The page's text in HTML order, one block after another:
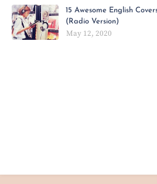
15 Awesome English
(Radio Version)
May 12, 2020